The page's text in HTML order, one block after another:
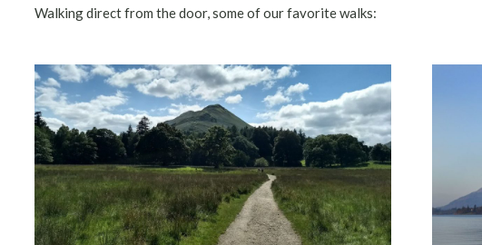
Walking direct from the door, some of our favorite walks: